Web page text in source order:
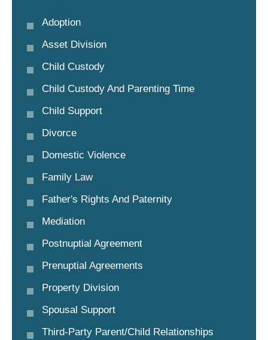
Adoption
Asset Division
Child Custody
Child Custody And Parenting Time
Child Support
Divorce
Domestic Violence
Family Law
Father's Rights And Paternity
Mediation
Postnuptial Agreement
Prenuptial Agreements
Property Division
Spousal Support
Third-Party Parent/child Relationships